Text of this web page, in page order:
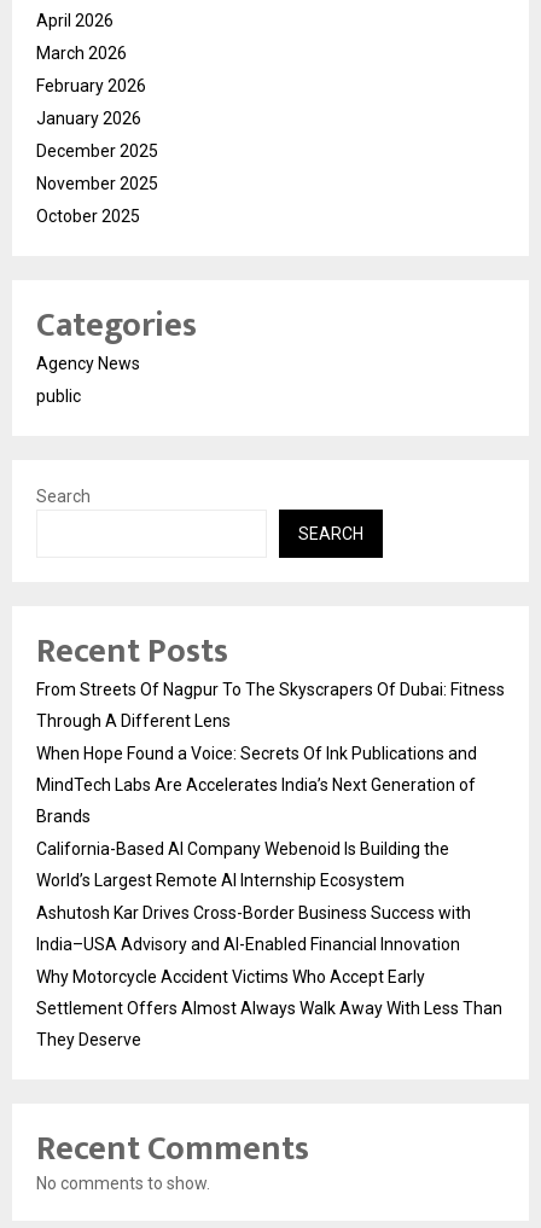
April 2026
March 2026
February 2026
January 2026
December 2025
November 2025
October 2025
Categories
Agency News
public
Search
SEARCH
Recent Posts
From Streets Of Nagpur To The Skyscrapers Of Dubai: Fitness
Through A Different Lens
When Hope Found a Voice: Secrets Of Ink Publications and
MindTech Labs Are Accelerates India’s Next Generation of
Brands
California-Based AI Company Webenoid Is Building the
World’s Largest Remote AI Internship Ecosystem
Ashutosh Kar Drives Cross-Border Business Success with
India–USA Advisory and AI-Enabled Financial Innovation
Why Motorcycle Accident Victims Who Accept Early
Settlement Offers Almost Always Walk Away With Less Than
They Deserve
Recent Comments
No comments to show.